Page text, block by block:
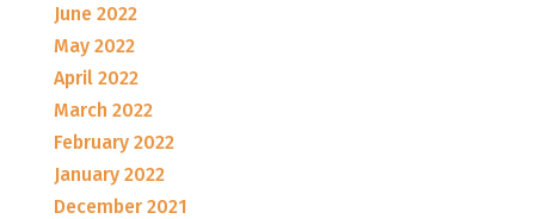
June 2022
May 2022
April 2022
March 2022
February 2022
January 2022
December 2021